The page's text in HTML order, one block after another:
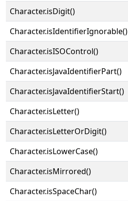
Character.isDigit()
Character.isIdentifierIgnorable()
Character.isISOControl()
Character.isJavaIdentifierPart()
Character.isJavaIdentifierStart()
Character.isLetter()
Character.isLetterOrDigit()
Character.isLowerCase()
Character.isMirrored()
Character.isSpaceChar()